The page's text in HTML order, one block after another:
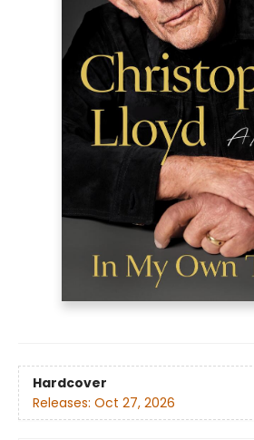
Hardcover
Releases: Oct 27, 2026